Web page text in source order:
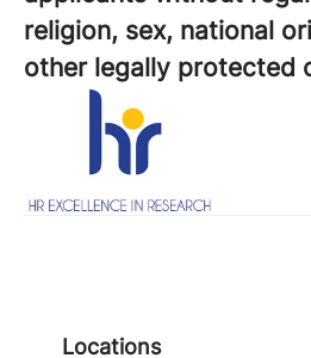
religion, sex, national
other legally protected
Locations